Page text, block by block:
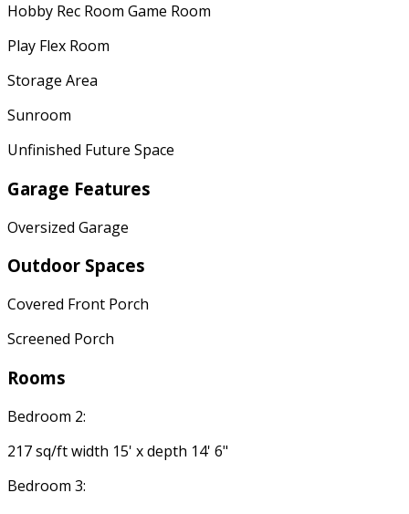
Hobby Rec Room Game Room
Play Flex Room
Storage Area
Sunroom
Unfinished Future Space
Garage Features
Oversized Garage
Outdoor Spaces
Covered Front Porch
Screened Porch
Rooms
Bedroom 2:
217 sq/ft width 15' x depth 14' 6"
Bedroom 3: